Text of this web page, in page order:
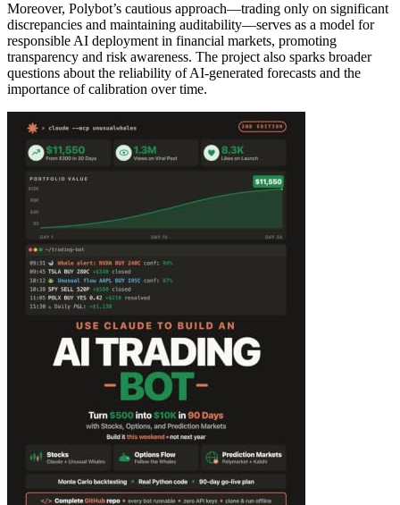
Moreover, Polybot’s cautious approach—trading only on significant
discrepancies and maintaining auditability—serves as a model for
responsible AI deployment in financial markets, promoting
transparency and risk awareness. The project also sparks broader
questions about the reliability of AI-generated forecasts and the
importance of calibration over time.